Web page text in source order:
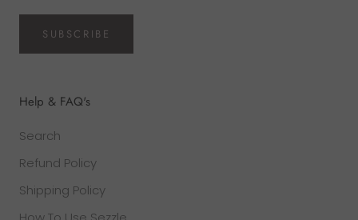
SUBSCRIBE
Help & FAQ's
Search
Refund Policy
Shipping Policy